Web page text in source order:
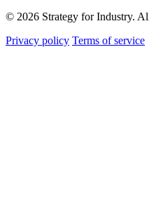
© 2026 Strategy for Industry.
Privacy policy Terms of service